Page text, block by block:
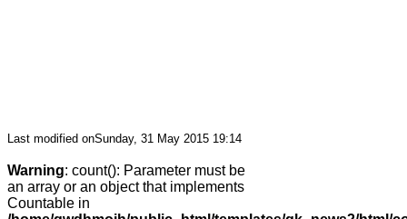
Last modified onSunday, 31 May 2015 19:14
Warning: count(): Parameter must be
an array or an object that implements
Countable in